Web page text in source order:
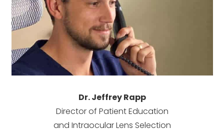
Dr. Jeffrey Rapp
Director of Patient Education
and Intraocular Lens Selection